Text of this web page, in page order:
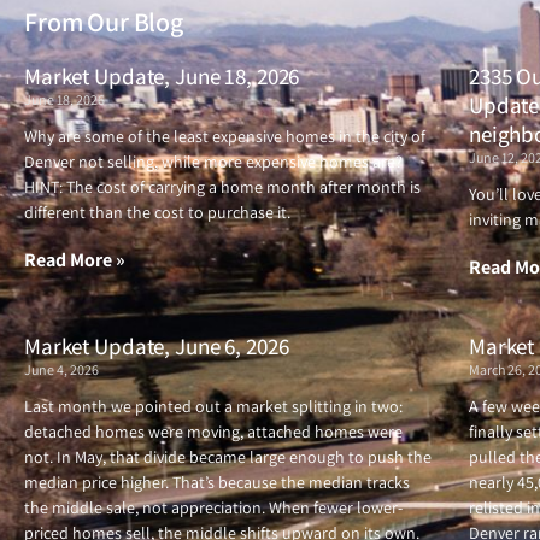
From Our Blog
Market Update, June 18, 2026
June 18, 2026
Why are some of the least expensive homes in the city of
Denver not selling, while more expensive homes are?
HINT: The cost of carrying a home month after month is
different than the cost to purchase it.
Read More »
2335
June 12,
You’ll
inviting
Read
Market Update, June 6, 2026
June 4, 2026
Last month we pointed out a market splitting in two:
detached homes were moving, attached homes were
not. In May, that divide became large enough to push the
median price higher. That’s because the median tracks
the middle sale, not appreciation. When fewer lower-
priced homes sell, the middle shifts upward on its own.
Market
March 26,
A few
finally
pulled
nearly
relisted
Denver